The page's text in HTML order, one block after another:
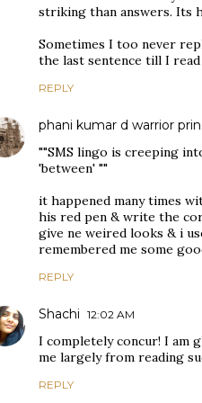
striking than answers. Its
Sometimes I too never
the last sentence till I
REPLY
phani kumar d warrior
""SMS lingo is creeping
'between' ""
it happened many times
his red pen & write the
give ne weired looks & i
remembered me some
REPLY
Shachi 12:02 AM
I completely concur! I am
me largely from reading
REPLY